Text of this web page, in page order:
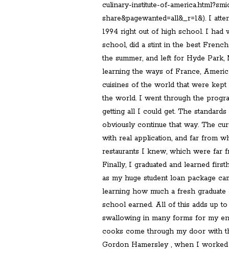
culinary-institute-of-
share&pagewanted=all&_r=1&). I
1994 right out of high school. I had
school, did a stint in the best
the summer, and left for Hyde
learning the ways of France,
cuisines of the world that were
the world. I went through the
getting all I could get. The
obviously continue that way. The
with real application, and far from
restaurants I knew, which were far
Finally, I graduated and learned
as my huge student loan package
learning how much a fresh
school earned. All of this adds up
swallowing in many forms for my
cooks come through my door with
Gordon Hamersley , when I